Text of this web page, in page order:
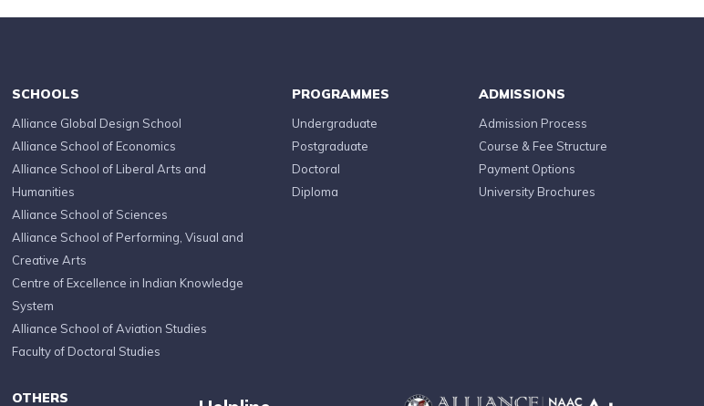
SCHOOLS
Alliance Global Design School
Alliance School of Economics
Alliance School of Liberal Arts and
Humanities
Alliance School of Sciences
Alliance School of Performing, Visual and
Creative Arts
Centre of Excellence in Indian Knowledge
System
Alliance School of Aviation Studies
Faculty of Doctoral Studies
PROGRAMMES
Undergraduate
Postgraduate
Doctoral
Diploma
ADMISSIONS
Admission Process
Course & Fee Structure
Payment Options
University Brochures
OTHERS